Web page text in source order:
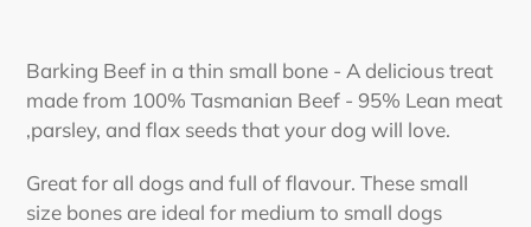
product
to
your
Barking Beef in a thin small bone - A delicious treat
made from 100% Tasmanian Beef - 95% Lean meat
,parsley, and flax seeds that your dog will love.
Great for all dogs and full of flavour. These small
size bones are ideal for medium to small dogs